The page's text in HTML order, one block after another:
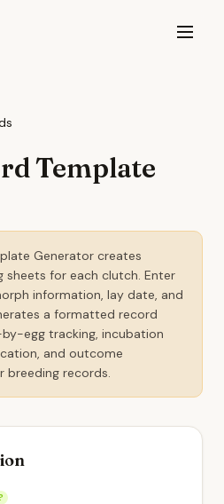
Template
Generator creates
sheets for each clutch. Enter
information, lay date, and
a formatted record
egg tracking, incubation
and outcome
breeding records.